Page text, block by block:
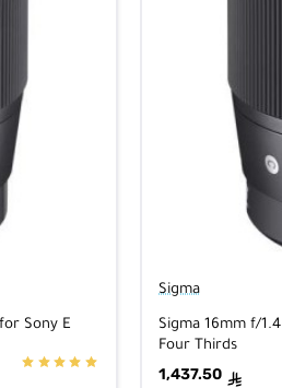
Sony E
Sigma
Sigma 16mm f/
Four Thirds
1,437.50 ê